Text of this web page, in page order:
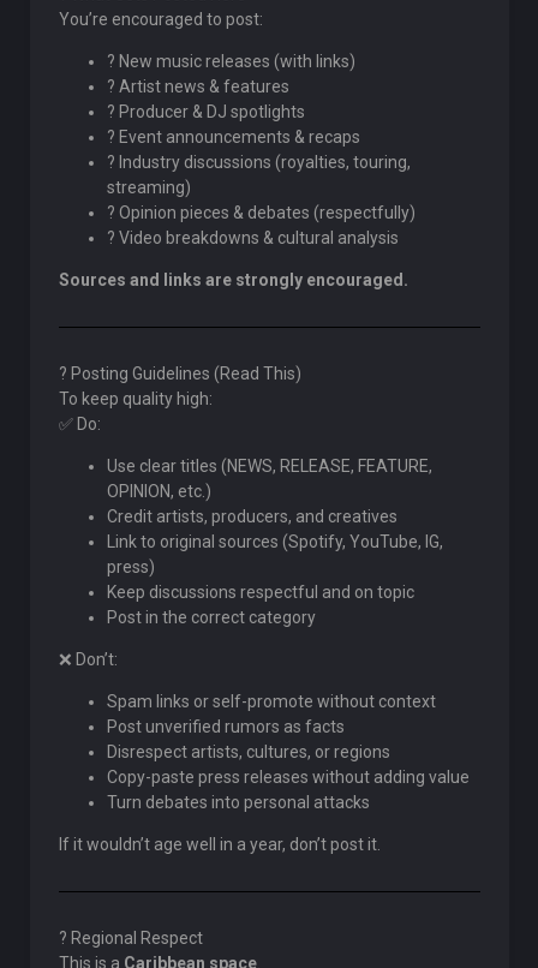
You’re encouraged to post:
? New music releases (with links)
? Artist news & features
? Producer & DJ spotlights
? Event announcements & recaps
? Industry discussions (royalties, touring,
streaming)
? Opinion pieces & debates (respectfully)
? Video breakdowns & cultural analysis
Sources and links are strongly encouraged.
? Posting Guidelines (Read This)
To keep quality high:
✅ Do:
Use clear titles (NEWS, RELEASE, FEATURE,
OPINION, etc.)
Credit artists, producers, and creatives
Link to original sources (Spotify, YouTube, IG,
press)
Keep discussions respectful and on topic
Post in the correct category
❌ Don’t:
Spam links or self-promote without context
Post unverified rumors as facts
Disrespect artists, cultures, or regions
Copy-paste press releases without adding value
Turn debates into personal attacks
If it wouldn’t age well in a year, don’t post it.
? Regional Respect
This is a Caribbean space.